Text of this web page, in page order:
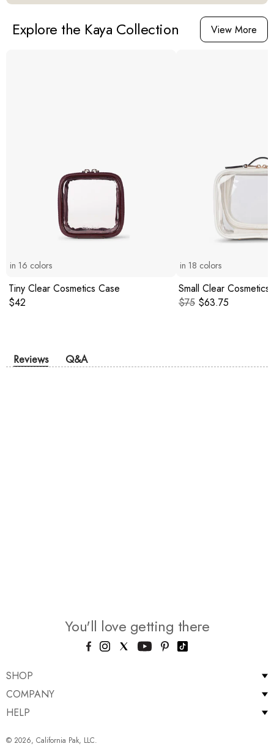
Explore the Kaya Collection View More
in 16 colors
Tiny Clear Cosmetics Case
Original price:
$42
in 18 colors
Small Clear Cosmetics
Original price:
$75 Current price:
$63.75
Reviews Q&A
You'll love getting there
SHOP
COMPANY
HELP
© 2026, California Pak, LLC.